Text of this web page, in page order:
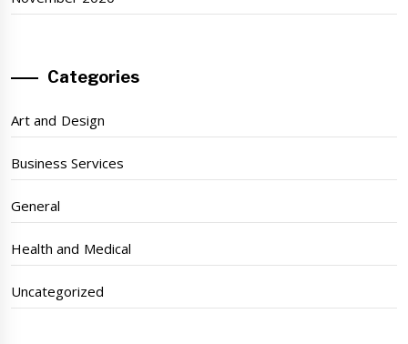
Categories
Art and Design
Business Services
General
Health and Medical
Uncategorized